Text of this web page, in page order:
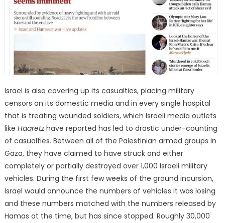
Israel is also covering up its casualties, placing military
censors on its domestic media and in every single hospital
that is treating wounded soldiers, which Israeli media outlets
like Haaretzhave reported has led to drastic under-counting
of casualties. Between all of the Palestinian armed groups in
Gaza, they have claimed to have struck and either
completely or partially destroyed over 1,000 Israeli military
vehicles. During the first few weeks of the ground incursion,
Israel would announce the numbers of vehicles it was losing
and these numbers matched with the numbers released by
Hamas at the time, but has since stopped. Roughly 30,000